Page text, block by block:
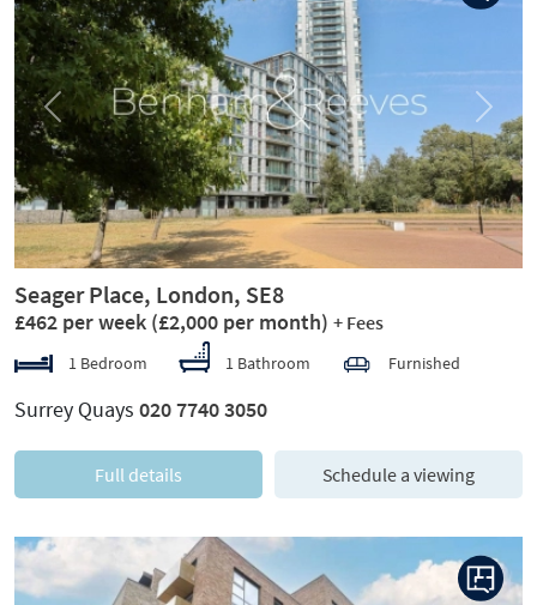
Previous Next
Seager Place, London, SE8
£462 per week (£2,000 per month) + Fees
1 Bedroom 1 Bathroom Furnished
Surrey Quays 020 7740 3050
Full details Schedule a viewing